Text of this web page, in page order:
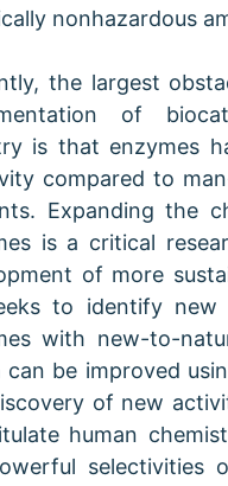
nonhazardous
the largest
of
is that enzymes
compared to
Expanding the
is a critical
of more
to identify new
with new-to-
can be improved
of new
human
selectivities